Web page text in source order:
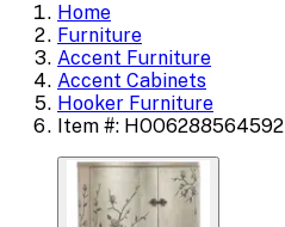
Home
Furniture
Accent Furniture
Accent Cabinets
Hooker Furniture
Item #: HOO6288564592